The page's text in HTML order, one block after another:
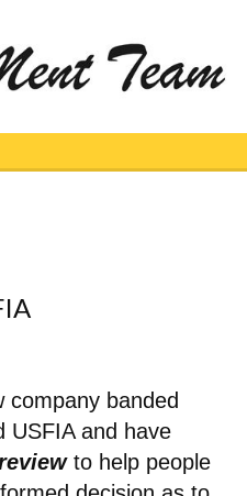
company banded
USFIA and have
to help people